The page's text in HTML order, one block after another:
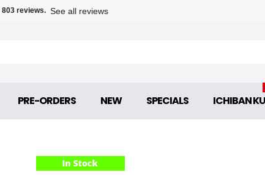
803 reviews. See all reviews
PRE-ORDERS NEW SPECIALS ICHIBAN